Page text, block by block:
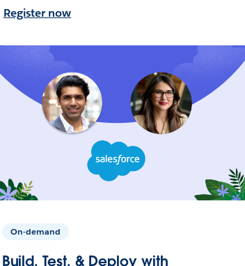
Register now
On-demand
Build, Test, & Deploy with